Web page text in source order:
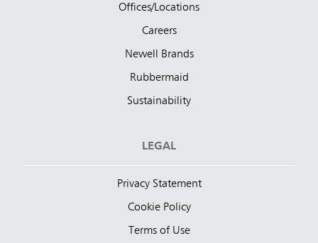
Offices/Locations
Careers
Newell Brands
Rubbermaid
Sustainability
LEGAL
Privacy Statement
Cookie Policy
Terms of Use